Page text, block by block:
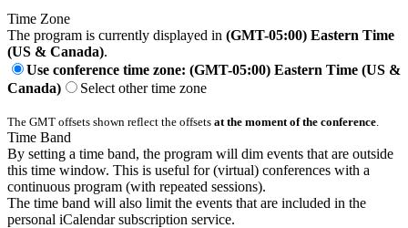
Time Zone
The program is currently displayed in (GMT-05:00) Eastern Time
(US & Canada).
Use conference time zone: (GMT-05:00) Eastern Time (US &
Canada)
Select other time zone
The GMT offsets shown reflect the offsets at the moment of the conference
Time Band
By setting a time band, the program will dim events that are outside
this time window. This is useful for (virtual) conferences with a
continuous program (with repeated sessions).
The time band will also limit the events that are included in the
personal iCalendar subscription service.